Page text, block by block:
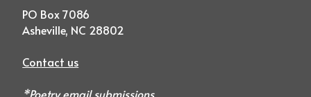
PO Box 7086
Asheville, NC 28802
Contact us
*Poetry email submissions